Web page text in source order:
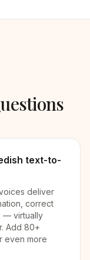
text-to-
deliver
correct
— virtually
Add 80+
even more